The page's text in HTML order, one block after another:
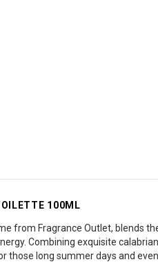
100ML
from Fragrance Outlet, blends
Combining exquisite
those long summer days and